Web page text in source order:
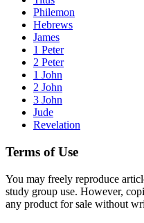
Philemon
Hebrews
James
1 Peter
2 Peter
1 John
2 John
3 John
Jude
Revelation
Terms of Use
You may freely reproduce
study group use. However,
any product for sale without